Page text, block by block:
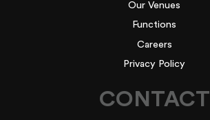
Our Venues
Functions
Careers
Privacy Policy
CONTACT